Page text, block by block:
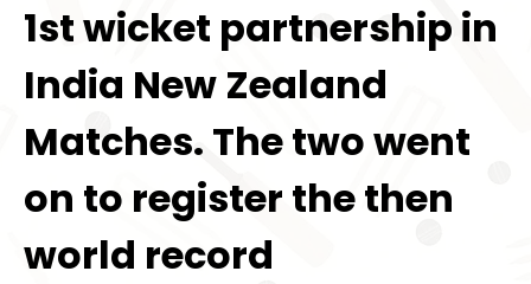
1st wicket partnership in
India New Zealand
Matches. The two went
on to register the then
world record